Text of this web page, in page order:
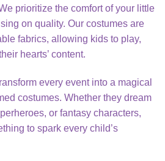
prioritize the comfort of your little
on quality. Our costumes are
fabrics, allowing kids to play,
hearts’ content.
every event into a magical
costumes. Whether they dream
or fantasy characters,
to spark every child’s